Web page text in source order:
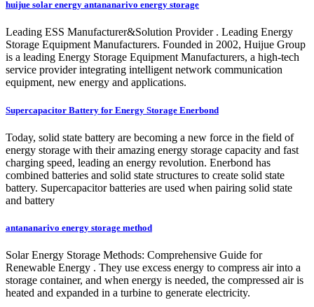
huijue solar energy antananarivo energy storage
Leading ESS Manufacturer&Solution Provider . Leading Energy
Storage Equipment Manufacturers. Founded in 2002, Huijue Group
is a leading Energy Storage Equipment Manufacturers, a high-tech
service provider integrating intelligent network communication
equipment, new energy and applications.
Supercapacitor Battery for Energy Storage Enerbond
Today, solid state battery are becoming a new force in the field of
energy storage with their amazing energy storage capacity and fast
charging speed, leading an energy revolution. Enerbond has
combined batteries and solid state structures to create solid state
battery. Supercapacitor batteries are used when pairing solid state
and battery
antananarivo energy storage method
Solar Energy Storage Methods: Comprehensive Guide for
Renewable Energy . They use excess energy to compress air into a
storage container, and when energy is needed, the compressed air is
heated and expanded in a turbine to generate electricity.